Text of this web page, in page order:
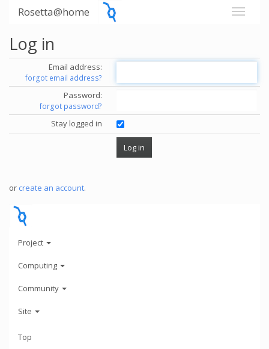
Rosetta@home
Log in
Email address:
forgot email address?
Password:
forgot password?
Stay logged in
or create an account.
Project
Computing
Community
Site
Top